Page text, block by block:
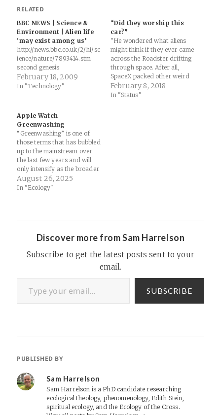
RELATED
BBC NEWS | Science &
Environment | Alien life
‘may exist among us’
http://news.bbc.co.uk/2/hi/sc
ience/nature/7893414.stm
second genesis
February 18, 2009
In "Technology"
“Did they worship this
car?”
"He wondered what aliens
might think if they ever came
across the Roadster drifting
through space. After all,
SpaceX packed other weird
items in the car, among them
a small toy Hot Wheels
February 8, 2018
In "Status"
Apple Watch
Greenwashing
“Greenwashing” is one of
those terms that has bubbled
up to the mainstream over
the last few years and will
only intensify as the broader
global culture(s) become
more attuned to the
August 26, 2025
In "Ecology"
Discover more from Sam Harrelson
Subscribe to get the latest posts sent to your
email.
Type your email…
SUBSCRIBE
PUBLISHED BY
Sam Harrelson
Sam Harrelson is a PhD candidate researching
ecological theology, phenomenology, Edith Stein,
spiritual ecology, and the Ecology of the Cross.